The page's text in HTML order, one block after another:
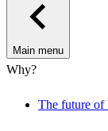
Main menu
Why?
The future of